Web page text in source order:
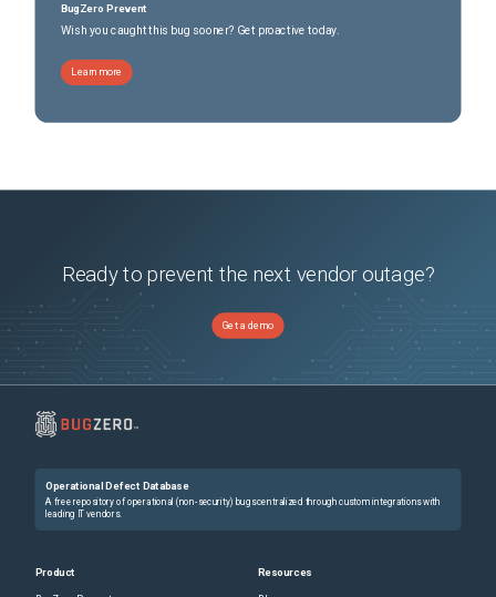
BugZero Prevent
Wish you caught this bug sooner? Get proactive today.
Learn more
Ready to prevent the next vendor outage?
Get a demo
Operational Defect Database
A free repository of operational (non-security) bugs centralized through custom integrations with
leading IT vendors.
Product Resources